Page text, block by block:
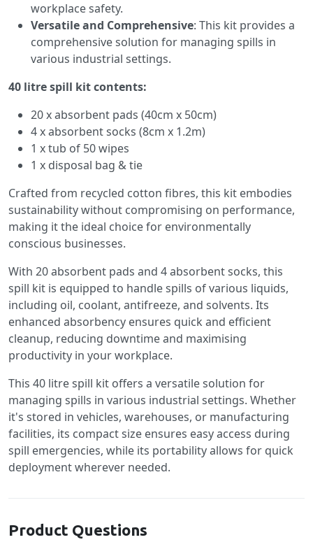
workplace safety.
Versatile and Comprehensive: This kit provides a
comprehensive solution for managing spills in
various industrial settings.
40 litre spill kit contents:
20 x absorbent pads (40cm x 50cm)
4 x absorbent socks (8cm x 1.2m)
1 x tub of 50 wipes
1 x disposal bag & tie
Crafted from recycled cotton fibres, this kit embodies
sustainability without compromising on performance,
making it the ideal choice for environmentally
conscious businesses.
With 20 absorbent pads and 4 absorbent socks, this
spill kit is equipped to handle spills of various liquids,
including oil, coolant, antifreeze, and solvents. Its
enhanced absorbency ensures quick and efficient
cleanup, reducing downtime and maximising
productivity in your workplace.
This 40 litre spill kit offers a versatile solution for
managing spills in various industrial settings. Whether
it's stored in vehicles, warehouses, or manufacturing
facilities, its compact size ensures easy access during
spill emergencies, while its portability allows for quick
deployment wherever needed.
Product Questions